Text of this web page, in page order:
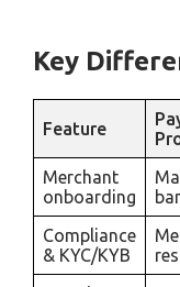
Key
Feature
Merchant
onboarding
Compliance
& KYC/KYB